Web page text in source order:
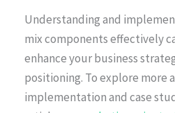
Understanding and
mix components effectively
enhance your business
positioning. To explore more
implementation and case